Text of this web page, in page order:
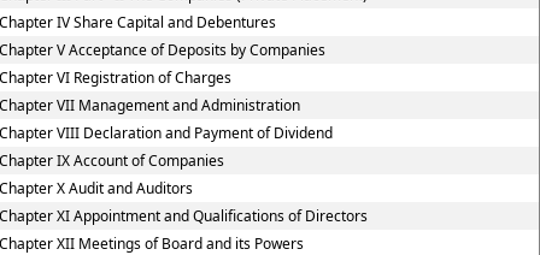
IV Share Capital and Debentures
V Acceptance of Deposits by Companies
VI Registration of Charges
VII Management and Administration
VIII Declaration and Payment of Dividend
IX Account of Companies
X Audit and Auditors
XI Appointment and Qualifications of Directors
XII Meetings of Board and its Powers